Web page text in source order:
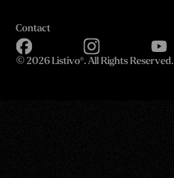
Contact
© 2026 Listivo®. All Rights Reserved.